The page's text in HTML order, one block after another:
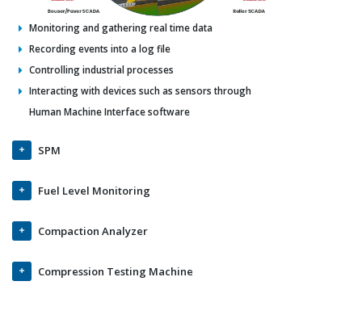
Monitoring and gathering real time data
Recording events into a log file
Controlling industrial processes
Interacting with devices such as sensors through
Human Machine Interface software
SPM
Fuel Level Monitoring
Compaction Analyzer
Compression Testing Machine